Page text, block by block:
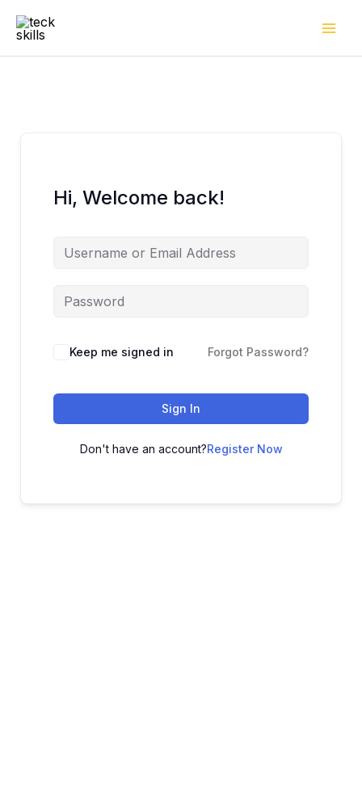
Hi, Welcome back!
Keep me signed in Forgot Password?
Sign In
Don't have an account?Register Now